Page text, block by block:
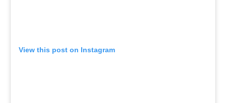
View this post on Instagram